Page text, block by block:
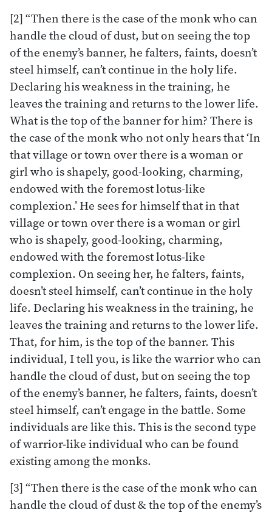
[2] “Then there is the case of the monk who can
handle the cloud of dust, but on seeing the top
of the enemy’s banner, he falters, faints, doesn’t
steel himself, can’t continue in the holy life.
Declaring his weakness in the training, he
leaves the training and returns to the lower life.
What is the top of the banner for him? There is
the case of the monk who not only hears that ‘In
that village or town over there is a woman or
girl who is shapely, good-looking, charming,
endowed with the foremost lotus-like
complexion.’ He sees for himself that in that
village or town over there is a woman or girl
who is shapely, good-looking, charming,
endowed with the foremost lotus-like
complexion. On seeing her, he falters, faints,
doesn’t steel himself, can’t continue in the holy
life. Declaring his weakness in the training, he
leaves the training and returns to the lower life.
That, for him, is the top of the banner. This
individual, I tell you, is like the warrior who can
handle the cloud of dust, but on seeing the top
of the enemy’s banner, he falters, faints, doesn’t
steel himself, can’t engage in the battle. Some
individuals are like this. This is the second type
of warrior-like individual who can be found
existing among the monks.
[3] “Then there is the case of the monk who can
handle the cloud of dust & the top of the enemy’s